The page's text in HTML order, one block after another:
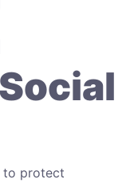
to protect